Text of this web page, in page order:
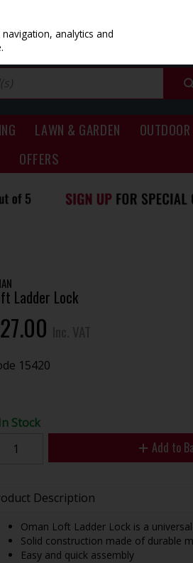
LAWN & GARDEN
OFFERS
Ladder Lock
15420
Stock
Add to
Description
Oman Loft Ladder Lock is a
Solid construction made of durable
Easy and quick assembly
analytics and